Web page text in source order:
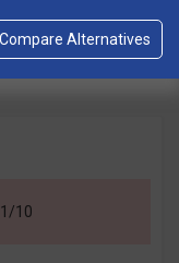
1/10